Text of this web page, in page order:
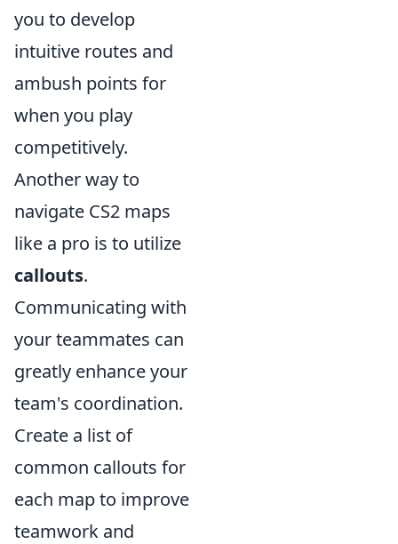
you to develop
intuitive routes and
ambush points for
when you play
competitively.
Another way to
navigate CS2 maps
like a pro is to utilize
callouts.
Communicating with
your teammates can
greatly enhance your
team's coordination.
Create a list of
common callouts for
each map to improve
teamwork and